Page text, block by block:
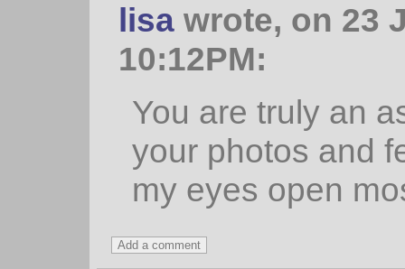
lisawrote, on 23
10:12PM:
You are truly an
your photos and
my eyes open